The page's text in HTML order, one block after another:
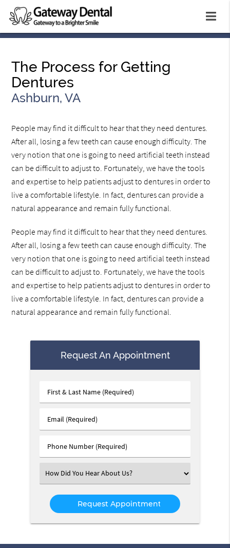
The Process for Getting
Dentures
Ashburn, VA
People may find it difficult to hear that they need dentures.
After all, losing a few teeth can cause enough difficulty. The
very notion that one is going to need artificial teeth instead
can be difficult to adjust to. Fortunately, we have the tools
and expertise to help patients adjust to dentures in order to
live a comfortable lifestyle. In fact, dentures can provide a
natural appearance and remain fully functional.
People may find it difficult to hear that they need dentures.
After all, losing a few teeth can cause enough difficulty. The
very notion that one is going to need artificial teeth instead
can be difficult to adjust to. Fortunately, we have the tools
and expertise to help patients adjust to dentures in order to
live a comfortable lifestyle. In fact, dentures can provide a
natural appearance and remain fully functional.
Request An Appointment
First
&
Name
Email
(Required)
Phone
Number
Select
an
Option